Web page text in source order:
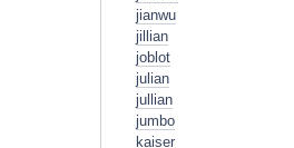
jianwu
jillian
joblot
julian
jullian
jumbo
kaiser